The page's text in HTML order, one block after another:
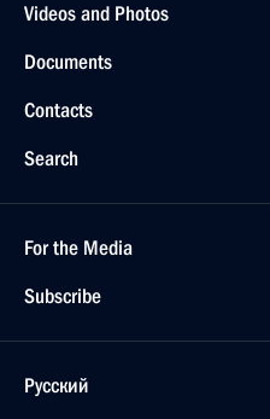
Videos and Photos
Documents
Contacts
Search
For the Media
Subscribe
Русский